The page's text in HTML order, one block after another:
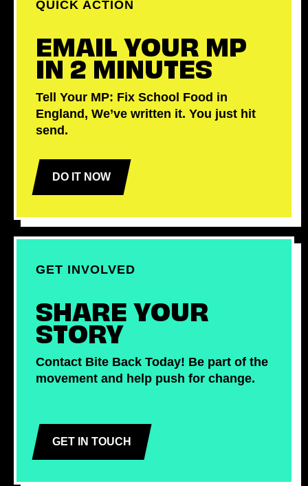
QUICK ACTION
EMAIL YOUR MP
IN 2 MINUTES
Tell Your MP: Fix School Food in
England, We’ve written it. You just hit
send.
DO IT NOW
GET INVOLVED
SHARE YOUR
STORY
Contact Bite Back Today! Be part of the
movement and help push for change.
GET IN TOUCH